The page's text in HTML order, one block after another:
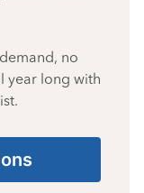
no
year long with